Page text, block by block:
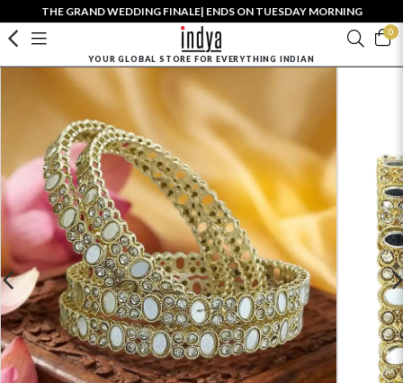
THE GRAND WEDDING FINALE| ENDS ON TUESDAY MORNING
0
YOUR GLOBAL STORE FOR EVERYTHING INDIAN